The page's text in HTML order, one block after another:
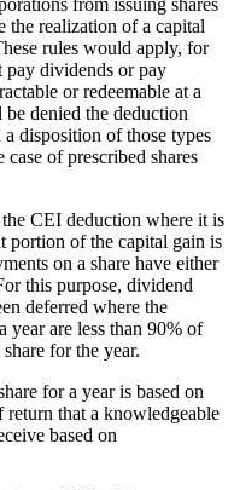
the realization of a capital
rules would apply, for
pay dividends or pay
or redeemable at a
denied the deduction
disposition of those types
of prescribed shares
CEI deduction where it is
portion of the capital gain is
on a share have either
this purpose, dividend
deferred where the
year are less than 90% of
for the year.
for a year is based on
return that a knowledgeable
based on